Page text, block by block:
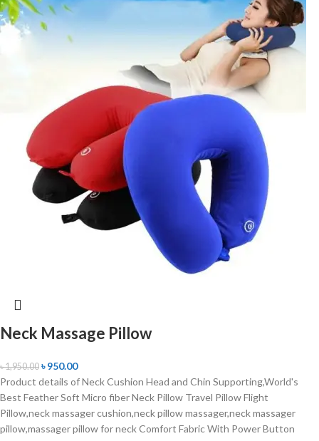
Neck Massage Pillow
৳1,950.00 ৳950.00
Product details of Neck Cushion Head and Chin Supporting,World's
Best Feather Soft Micro fiber Neck Pillow Travel Pillow Flight
Pillow,neck massager cushion,neck pillow massager,neck massager
pillow,massager pillow for neck Comfort Fabric With Power Button